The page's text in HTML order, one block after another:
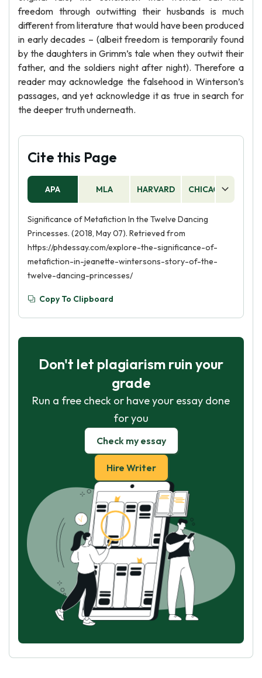
freedom through outwitting their husbands is much
different from literature that would have been produced
in early decades – (albeit freedom is temporarily found
by the daughters in Grimm’s tale when they outwit their
father, and the soldiers night after night). Therefore a
reader may acknowledge the falsehood in Winterson’s
passages, and yet acknowledge it as true in search for
the deeper truth underneath.
Cite this Page
APA MLA HARVARD CHICAGO
Significance of Metafiction In the Twelve Dancing
Princesses. (2018, May 07). Retrieved from
https://phdessay.com/explore-the-significance-of-
metafiction-in-jeanette-wintersons-story-of-the-
twelve-dancing-princesses/
Copy To Clipboard
Don't let plagiarism ruin your
grade
Run a free check or have your essay done
for you
Check my essay
Hire Writer